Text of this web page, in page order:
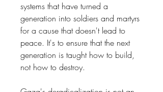
systems that have turned a
generation into soldiers and martyrs
for a cause that doesn't lead to
peace. It's to ensure that the next
generation is taught how to build,
not how to destroy.